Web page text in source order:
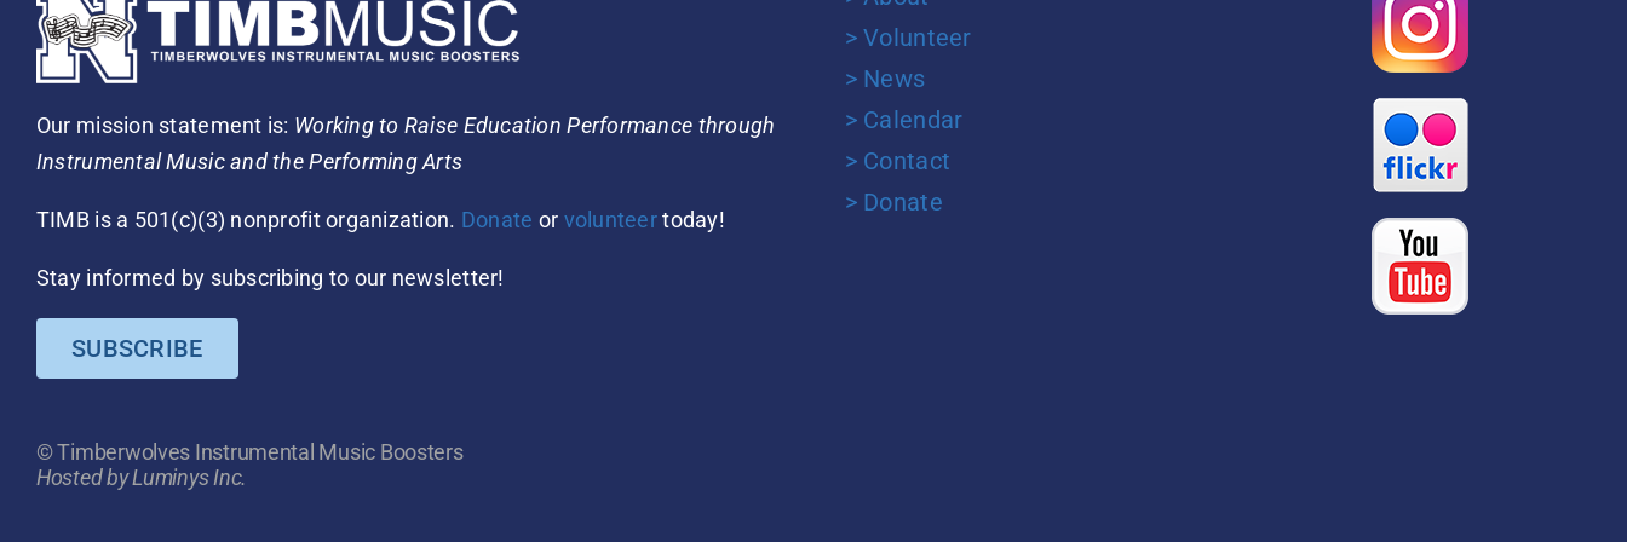
Our mission statement is: Working to Raise Education Performance through
Instrumental Music and the Performing Arts
TIMB is a 501(c)(3) nonprofit organization. Donate or volunteertoday!
Stay informed by subscribing to our newsletter!
SUBSCRIBE
© Timberwolves Instrumental Music Boosters
Hosted by Luminys Inc.
> Volunteer
> News
> Calendar
> Contact
> Donate